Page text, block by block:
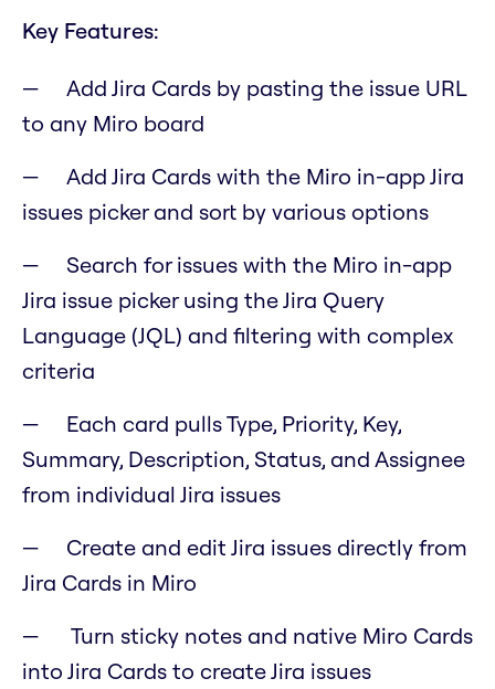
Key Features:
Add Jira Cards by pasting the issue URL
to any Miro board
Add Jira Cards with the Miro in-app Jira
issues picker and sort by various options
Search for issues with the Miro in-app
Jira issue picker using the Jira Query
Language (JQL) and filtering with complex
criteria
Each card pulls Type, Priority, Key,
Summary, Description, Status, and Assignee
from individual Jira issues
Create and edit Jira issues directly from
Jira Cards in Miro
Turn sticky notes and native Miro Cards
into Jira Cards to create Jira issues